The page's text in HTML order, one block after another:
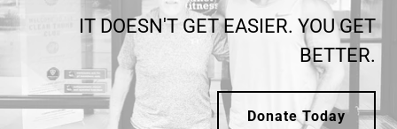
IT DOESN'T GET EASIER. YOU GET
BETTER.
Donate Today